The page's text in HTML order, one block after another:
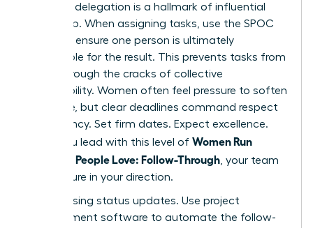
Effective delegation is a hallmark of influential
leadership. When assigning tasks, use the SPOC
model to ensure one person is ultimately
responsible for the result. This prevents tasks from
falling through the cracks of collective
responsibility. Women often feel pressure to soften
their tone, but clear deadlines command respect
and urgency. Set firm dates. Expect excellence.
When you lead with this level of Women Run
Meetings People Love: Follow-Through , your team
feels secure in your direction.
Stop chasing status updates. Use project
management software to automate the follow-